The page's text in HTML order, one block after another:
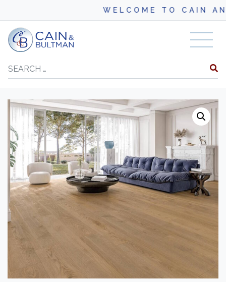
WELCOME TO CAIN AND
Skip to content
Search